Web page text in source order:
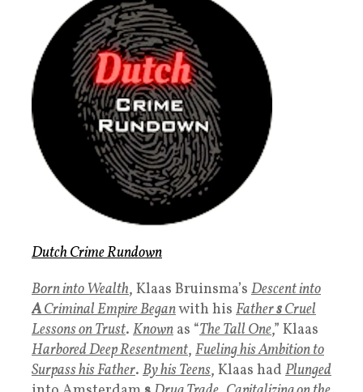
Dutch Crime Rundown
Born into Wealth, Klaas Bruinsma’s Descent into
ACriminal Empire Beganwith his FathersCruel
Lessons on Trust. Known as “The Tall One,” Klaas
Harbored Deep Resentment, Fueling his Ambition to
Surpass his Father. By his Teens, Klaas had Plunged